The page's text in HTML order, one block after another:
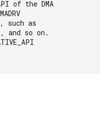
and so on.